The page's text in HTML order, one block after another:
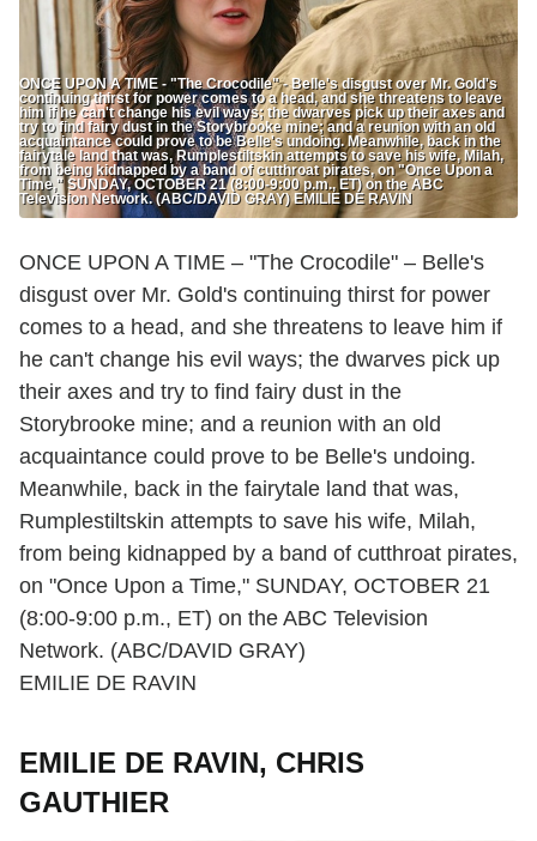
ONCE UPON A TIME - "The Crocodile" - Belle's disgust over Mr. Gold's
continuing thirst for power comes to a head, and she threatens to leave
him if he can't change his evil ways; the dwarves pick up their axes and
try to find fairy dust in the Storybrooke mine; and a reunion with an old
acquaintance could prove to be Belle's undoing. Meanwhile, back in the
fairytale land that was, Rumplestiltskin attempts to save his wife, Milah,
from being kidnapped by a band of cutthroat pirates, on "Once Upon a
Time," SUNDAY, OCTOBER 21 (8:00-9:00 p.m., ET) on the ABC
Television Network. (ABC/DAVID GRAY) EMILIE DE RAVIN
ONCE UPON A TIME – "The Crocodile" – Belle's
disgust over Mr. Gold's continuing thirst for power
comes to a head, and she threatens to leave him if
he can't change his evil ways; the dwarves pick up
their axes and try to find fairy dust in the
Storybrooke mine; and a reunion with an old
acquaintance could prove to be Belle's undoing.
Meanwhile, back in the fairytale land that was,
Rumplestiltskin attempts to save his wife, Milah,
from being kidnapped by a band of cutthroat pirates,
on "Once Upon a Time," SUNDAY, OCTOBER 21
(8:00-9:00 p.m., ET) on the ABC Television
Network. (ABC/DAVID GRAY)
EMILIE DE RAVIN
EMILIE DE RAVIN, CHRIS
GAUTHIER